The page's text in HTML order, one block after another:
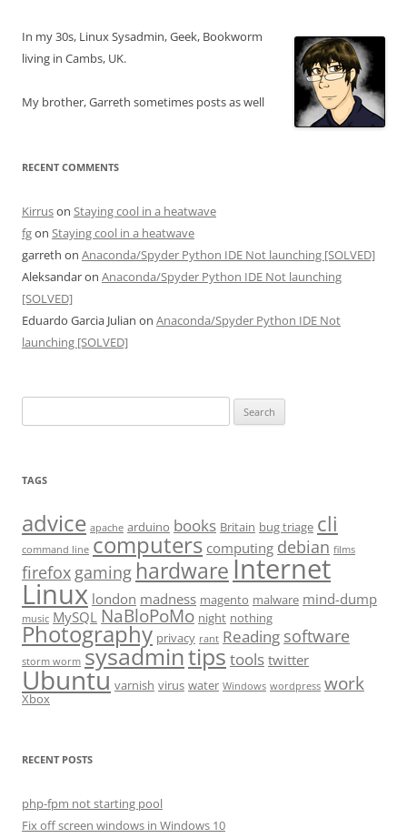
In my 30s, Linux Sysadmin, Geek, Bookworm
living in Cambs, UK.
My brother, Garreth sometimes posts as well
RECENT COMMENTS
Kirruson Staying cool in a heatwave
fgon Staying cool in a heatwave
garreth on Anaconda/Spyder Python IDE Not launching [SOLVED]
Aleksandaron Anaconda/Spyder Python IDE Not launching
[SOLVED]
Eduardo Garcia Julian on Anaconda/Spyder Python IDE Not
launching [SOLVED]
for:
TAGS
advice apache arduino books Britain bug triage cli
command line computers computing debian films
firefox gaming hardware Internet
Linux london madness magento malware mind-dump
music MySQL NaBloPoMo night nothing
Photography privacy rant Reading software
storm worm sysadmintips tools twitter
Ubuntu varnish virus water Windows wordpress work
Xbox
RECENT POSTS
php-fpm not starting pool
Fix off screen windows in Windows 10